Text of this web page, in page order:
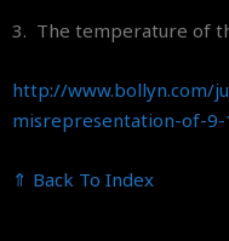
3. The temperature of
http://www.bollyn.com/
misrepresentation-of-9-
⇑ Back To Index